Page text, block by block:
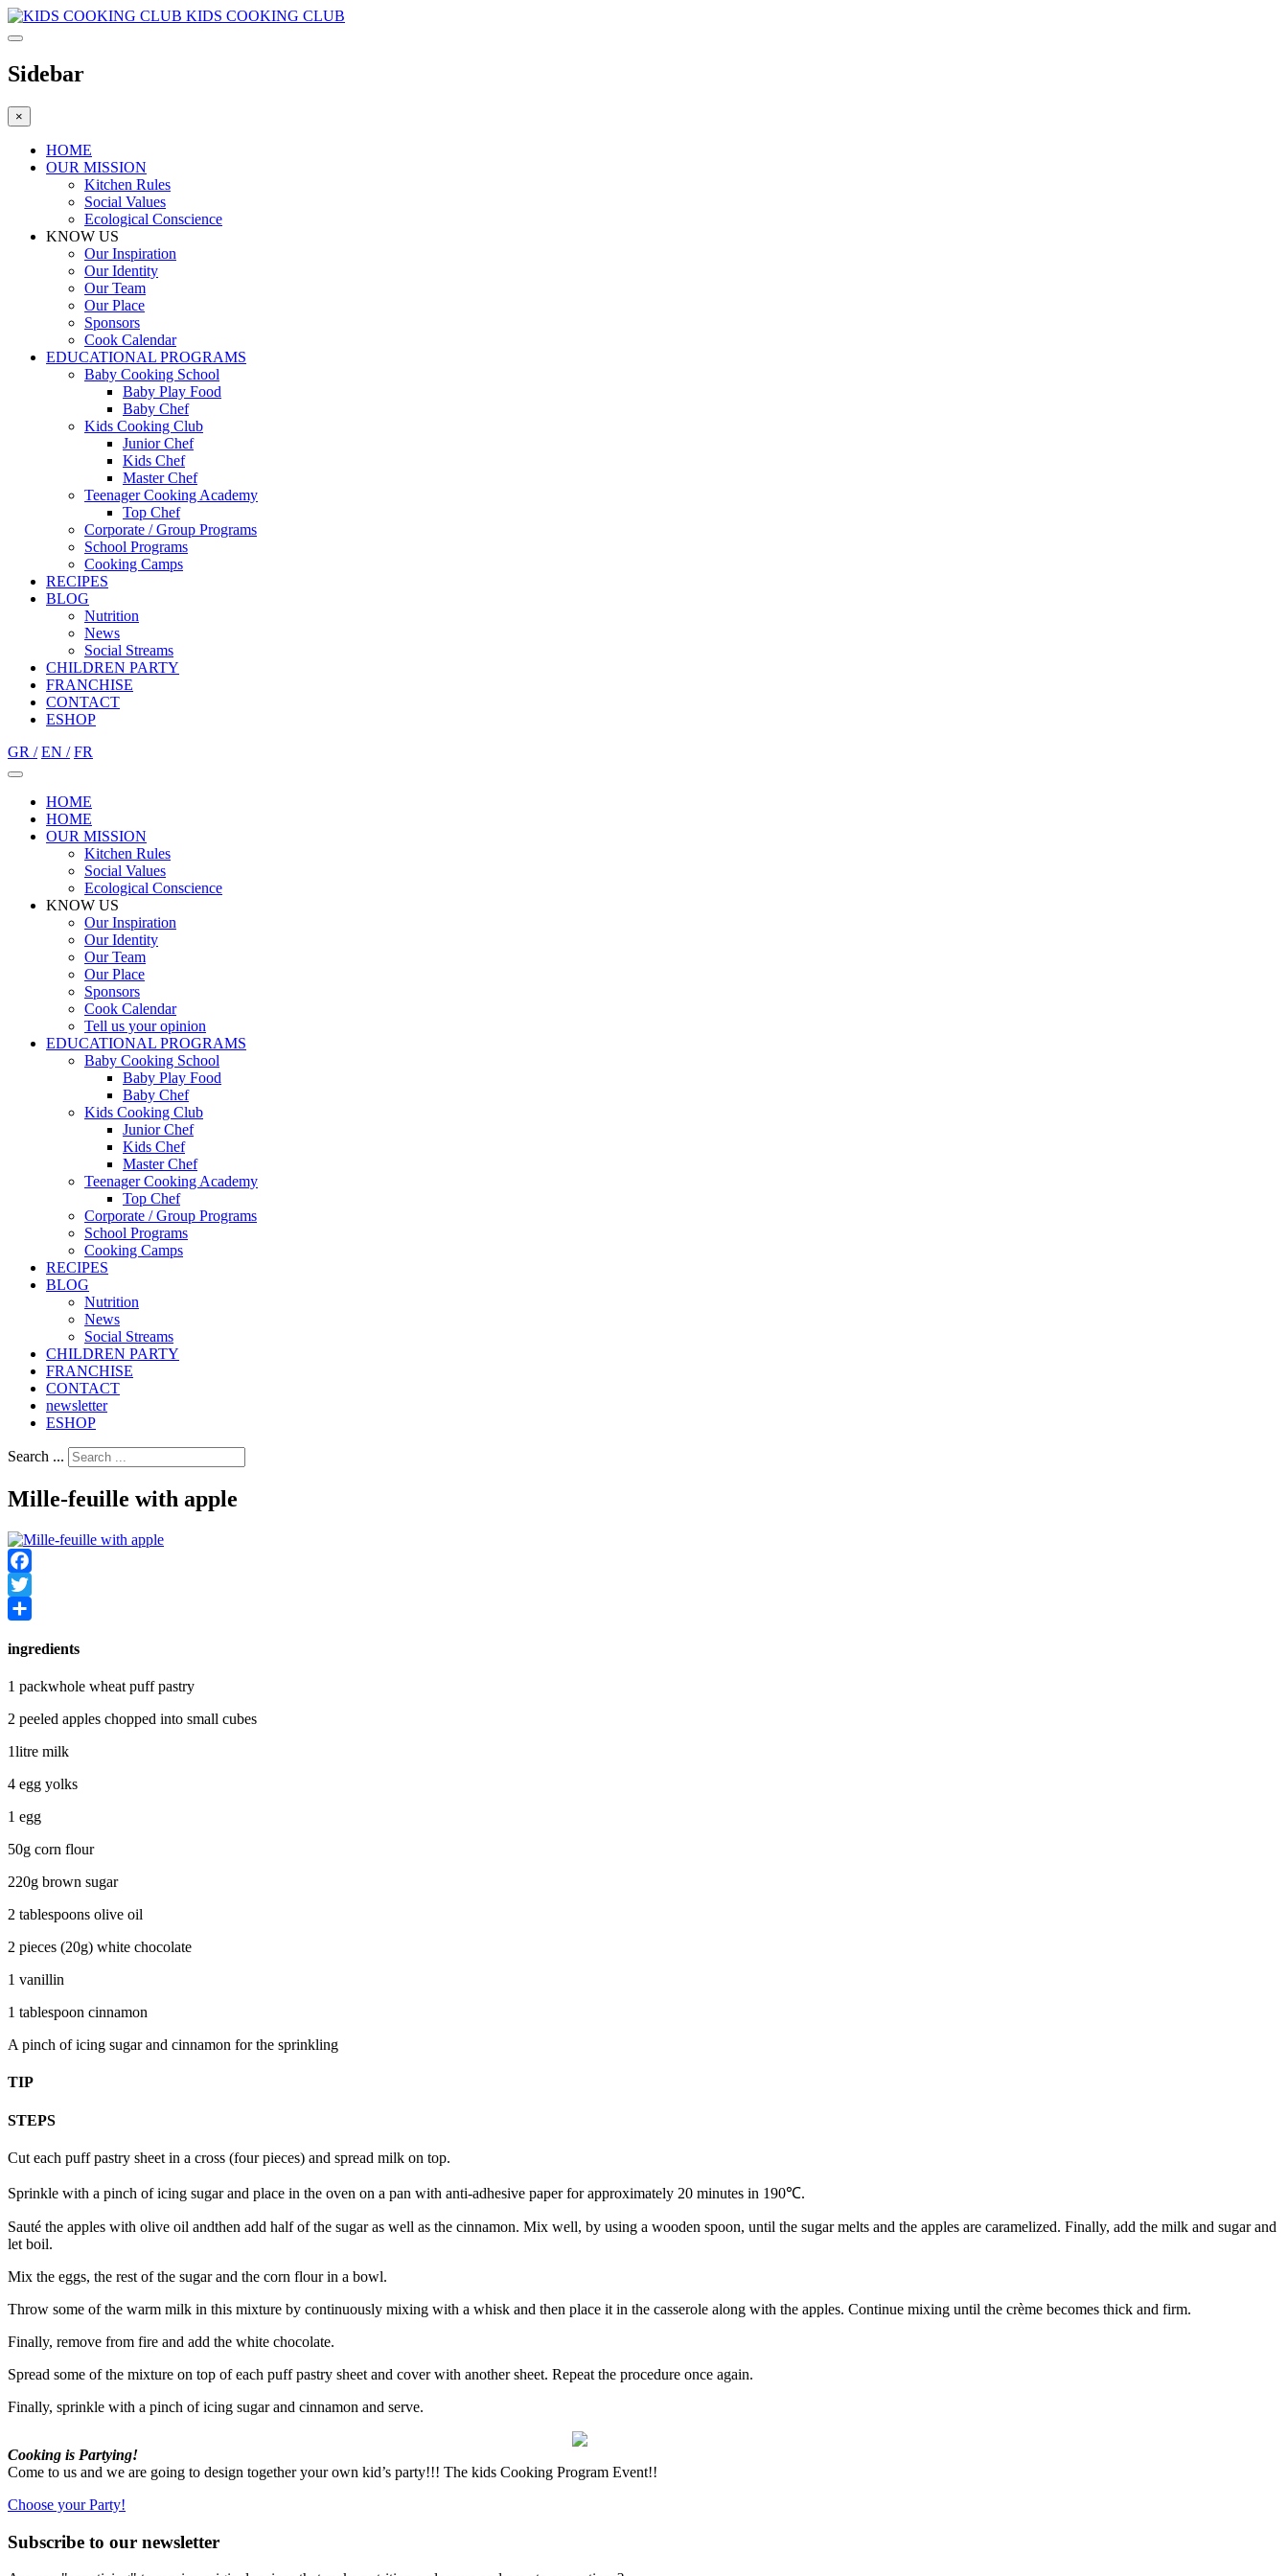
KIDS COOKING CLUB
Sidebar
×
HOME
OUR MISSION
Kitchen Rules
Social Values
Ecological Conscience
KNOW US
Οur Inspiration
Our Identity
Our Team
Our Place
Sponsors
Cook Calendar
EDUCATIONAL PROGRAMS
Baby Cooking School
Baby Play Food
Baby Chef
Kids Cooking Club
Junior Chef
Kids Chef
Master Chef
Teenager Cooking Academy
Top Chef
Corporate / Group Programs
School Programs
Cooking Camps
RECIPES
BLOG
Nutrition
Νews
Social Streams
CHILDREN PARTY
FRANCHISE
CONTACT
ESHOP
GR / EN / FR
HOME
HOME
OUR MISSION
Kitchen Rules
Social Values
Ecological Conscience
KNOW US
Οur Inspiration
Our Identity
Our Team
Our Place
Sponsors
Cook Calendar
Tell us your opinion
EDUCATIONAL PROGRAMS
Baby Cooking School
Baby Play Food
Baby Chef
Kids Cooking Club
Junior Chef
Kids Chef
Master Chef
Teenager Cooking Academy
Top Chef
Corporate / Group Programs
School Programs
Cooking Camps
RECIPES
BLOG
Nutrition
Νews
Social Streams
CHILDREN PARTY
FRANCHISE
CONTACT
newsletter
ESHOP
Search ...
Mille-feuille with apple
Facebook
Twitter
ingredients
1 packwhole wheat puff pastry
2 peeled apples chopped into small cubes
1litre milk
4 egg yolks
1 egg
50g corn flour
220g brown sugar
2 tablespoons olive oil
2 pieces (20g) white chocolate
1 vanillin
1 tablespoon cinnamon
A pinch of icing sugar and cinnamon for the sprinkling
TIP
STEPS
Cut each puff pastry sheet in a cross (four pieces) and spread milk on top.
Sprinkle with a pinch of icing sugar and place in the oven on a pan with anti-adhesive paper for approximately 20 minutes in 190℃.
Sauté the apples with olive oil andthen add half of the sugar as well as the cinnamon. Mix well, by using a wooden spoon, until the sugar melts and the apples are caramelized. Finally, add the milk and sugar and
let boil.
Mix the eggs, the rest of the sugar and the corn flour in a bowl.
Throw some of the warm milk in this mixture by continuously mixing with a whisk and then place it in the casserole along with the apples. Continue mixing until the crème becomes thick and firm.
Finally, remove from fire and add the white chocolate.
Spread some of the mixture on top of each puff pastry sheet and cover with another sheet. Repeat the procedure once again.
Finally, sprinkle with a pinch of icing sugar and cinnamon and serve.
Cooking is Partying!
Come to us and we are going to design together your own kid’s party!!! The kids Cooking Program Event!!
Choose your Party!
Subscribe to our newsletter